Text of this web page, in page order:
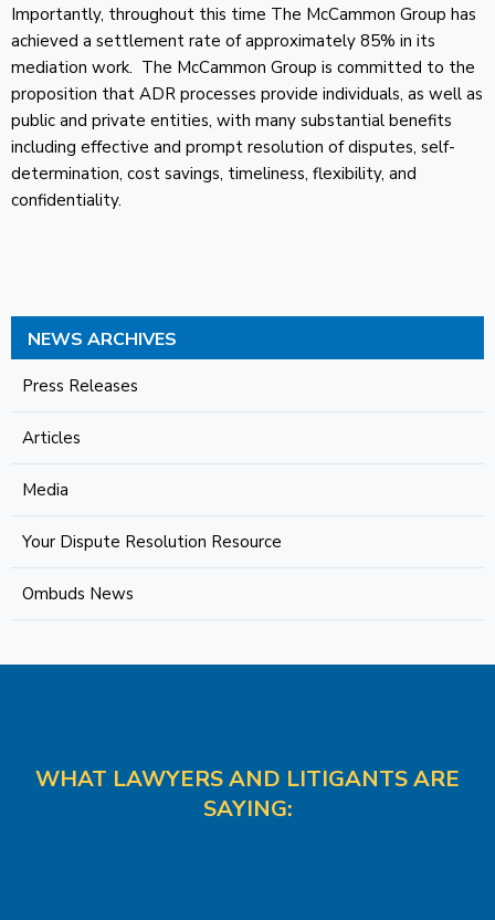
Importantly, throughout this time The McCammon Group has
achieved a settlement rate of approximately 85% in its
mediation work. The McCammon Group is committed to the
proposition that ADR processes provide individuals, as well as
public and private entities, with many substantial benefits
including effective and prompt resolution of disputes, self-
determination, cost savings, timeliness, flexibility, and
confidentiality.
NEWS ARCHIVES
Press Releases
Articles
Media
Your Dispute Resolution Resource
Ombuds News
WHAT LAWYERS AND LITIGANTS ARE
SAYING: